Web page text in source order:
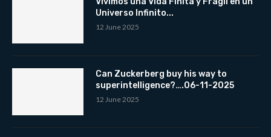
Universo Infinito...
12 June 2025
Can Zuckerberg buy his way to
superintelligence?….06-11-2025
12 June 2025